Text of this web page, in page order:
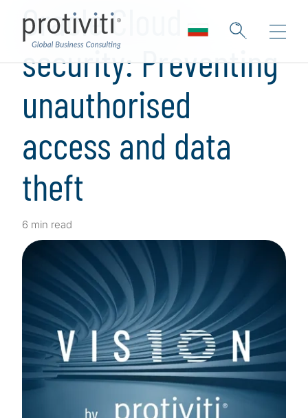
Oracle Cloud
security: Preventing
unauthorised
access and data
theft
6 min read